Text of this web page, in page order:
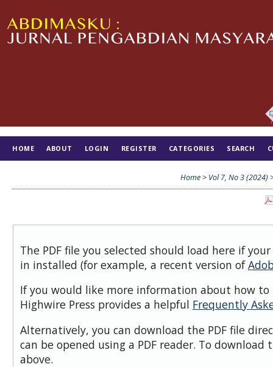
HOME ABOUT LOGIN REGISTER CATEGORIES SEARCH
Home > Vol 7, No 3 (2024)
The PDF file you selected should load here if
in installed (for example, a recent version of
If you would like more information about how to
Highwire Press provides a helpful Frequently
Alternatively, you can download the PDF file
can be opened using a PDF reader. To download
above.